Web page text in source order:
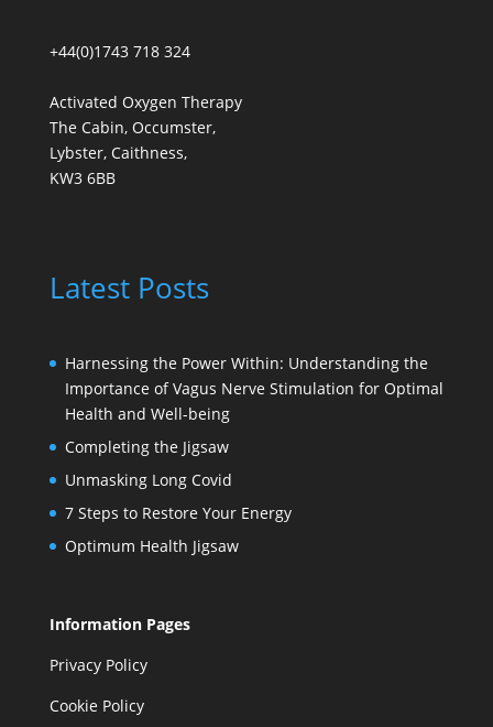
+44(0)1743 718 324
Activated Oxygen Therapy
The Cabin, Occumster,
Lybster, Caithness,
KW3 6BB
Latest Posts
Harnessing the Power Within: Understanding the
Importance of Vagus Nerve Stimulation for Optimal
Health and Well-being
Completing the Jigsaw
Unmasking Long Covid
7 Steps to Restore Your Energy
Optimum Health Jigsaw
Information Pages
Privacy Policy
Cookie Policy